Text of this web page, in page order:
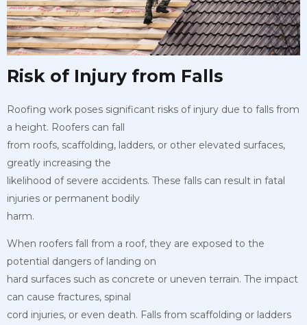
Risk of Injury from Falls
Roofing work poses significant risks of injury due to falls from
a height. Roofers can fall
from roofs, scaffolding, ladders, or other elevated surfaces,
greatly increasing the
likelihood of severe accidents. These falls can result in fatal
injuries or permanent bodily
harm.
When roofers fall from a roof, they are exposed to the
potential dangers of landing on
hard surfaces such as concrete or uneven terrain. The impact
can cause fractures, spinal
cord injuries, or even death. Falls from scaffolding or ladders